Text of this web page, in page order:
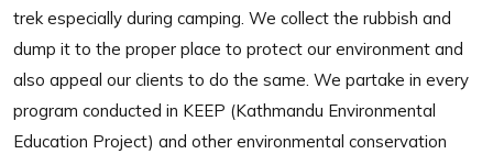
trek especially during camping. We collect the rubbish and
dump it to the proper place to protect our environment and
also appeal our clients to do the same. We partake in every
program conducted in KEEP (Kathmandu Environmental
Education Project) and other environmental conservation